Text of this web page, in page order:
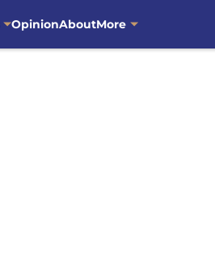
OpinionAboutMore